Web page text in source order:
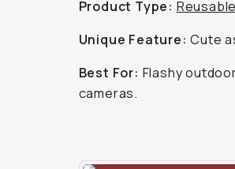
Product Type:
Unique Feature: Cute
Best For: Flashy
cameras.